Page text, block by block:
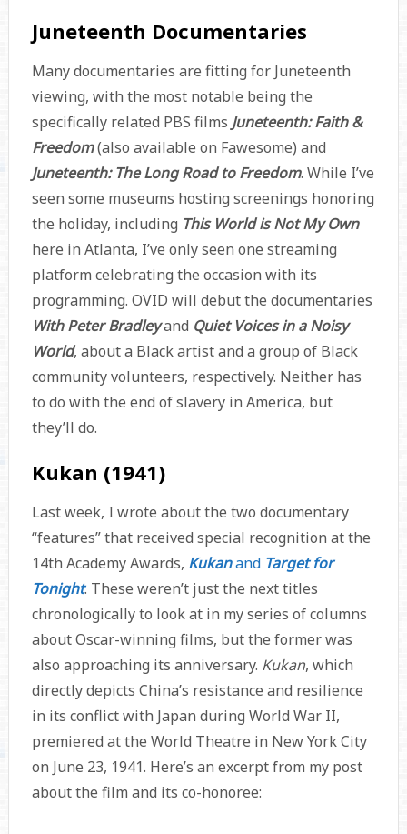
Juneteenth Documentaries
Many documentaries are fitting for Juneteenth
viewing, with the most notable being the
specifically related PBS films Juneteenth: Faith &
Freedom(also available on Fawesome) and
Juneteenth: The Long Road to Freedom. While I’ve
seen some museums hosting screenings honoring
the holiday, including This World is Not My Own
here in Atlanta, I’ve only seen one streaming
platform celebrating the occasion with its
programming. OVID will debut the documentaries
With Peter Bradleyand Quiet Voices in a Noisy
World, about a Black artist and a group of Black
community volunteers, respectively. Neither has
to do with the end of slavery in America, but
they’ll do.
Kukan (1941)
Last week, I wrote about the two documentary
“features” that received special recognition at the
14th Academy Awards, Kukanand Target for
Tonight. These weren’t just the next titles
chronologically to look at in my series of columns
about Oscar-winning films, but the former was
also approaching its anniversary. Kukan, which
directly depicts China’s resistance and resilience
in its conflict with Japan during World War II,
premiered at the World Theatre in New York City
on June 23, 1941. Here’s an excerpt from my post
about the film and its co-honoree: